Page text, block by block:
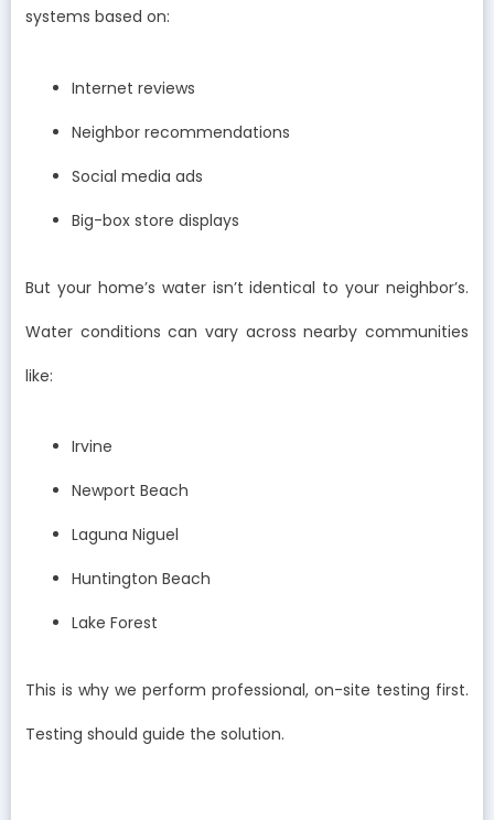
systems based on:
Internet reviews
Neighbor recommendations
Social media ads
Big-box store displays
But your home’s water isn’t identical to your neighbor’s.
Water conditions can vary across nearby communities
like:
Irvine
Newport Beach
Laguna Niguel
Huntington Beach
Lake Forest
This is why we perform professional, on-site testing first.
Testing should guide the solution.